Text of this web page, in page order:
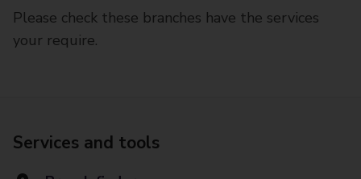
Please check these branches have the services
your require.
Services and tools